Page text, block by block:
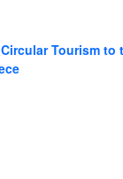
Tourism to